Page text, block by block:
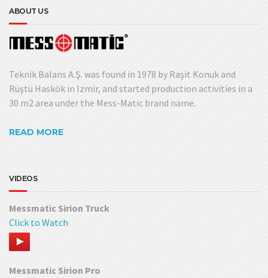
ABOUT US
Teknik Balans A.Ş. was found in 1978 by Raşit Konuk and
Rüştü Haskök in Izmir, and started production activities in a
30 m2 area under the Mess-Matic brand name.
READ MORE
VIDEOS
Messmatic Sirion Truck
Click to Watch
Messmatic Sirion Pro